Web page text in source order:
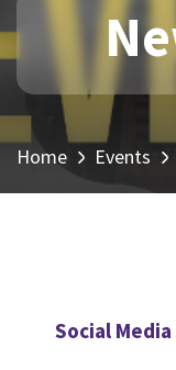
Home Events
Social